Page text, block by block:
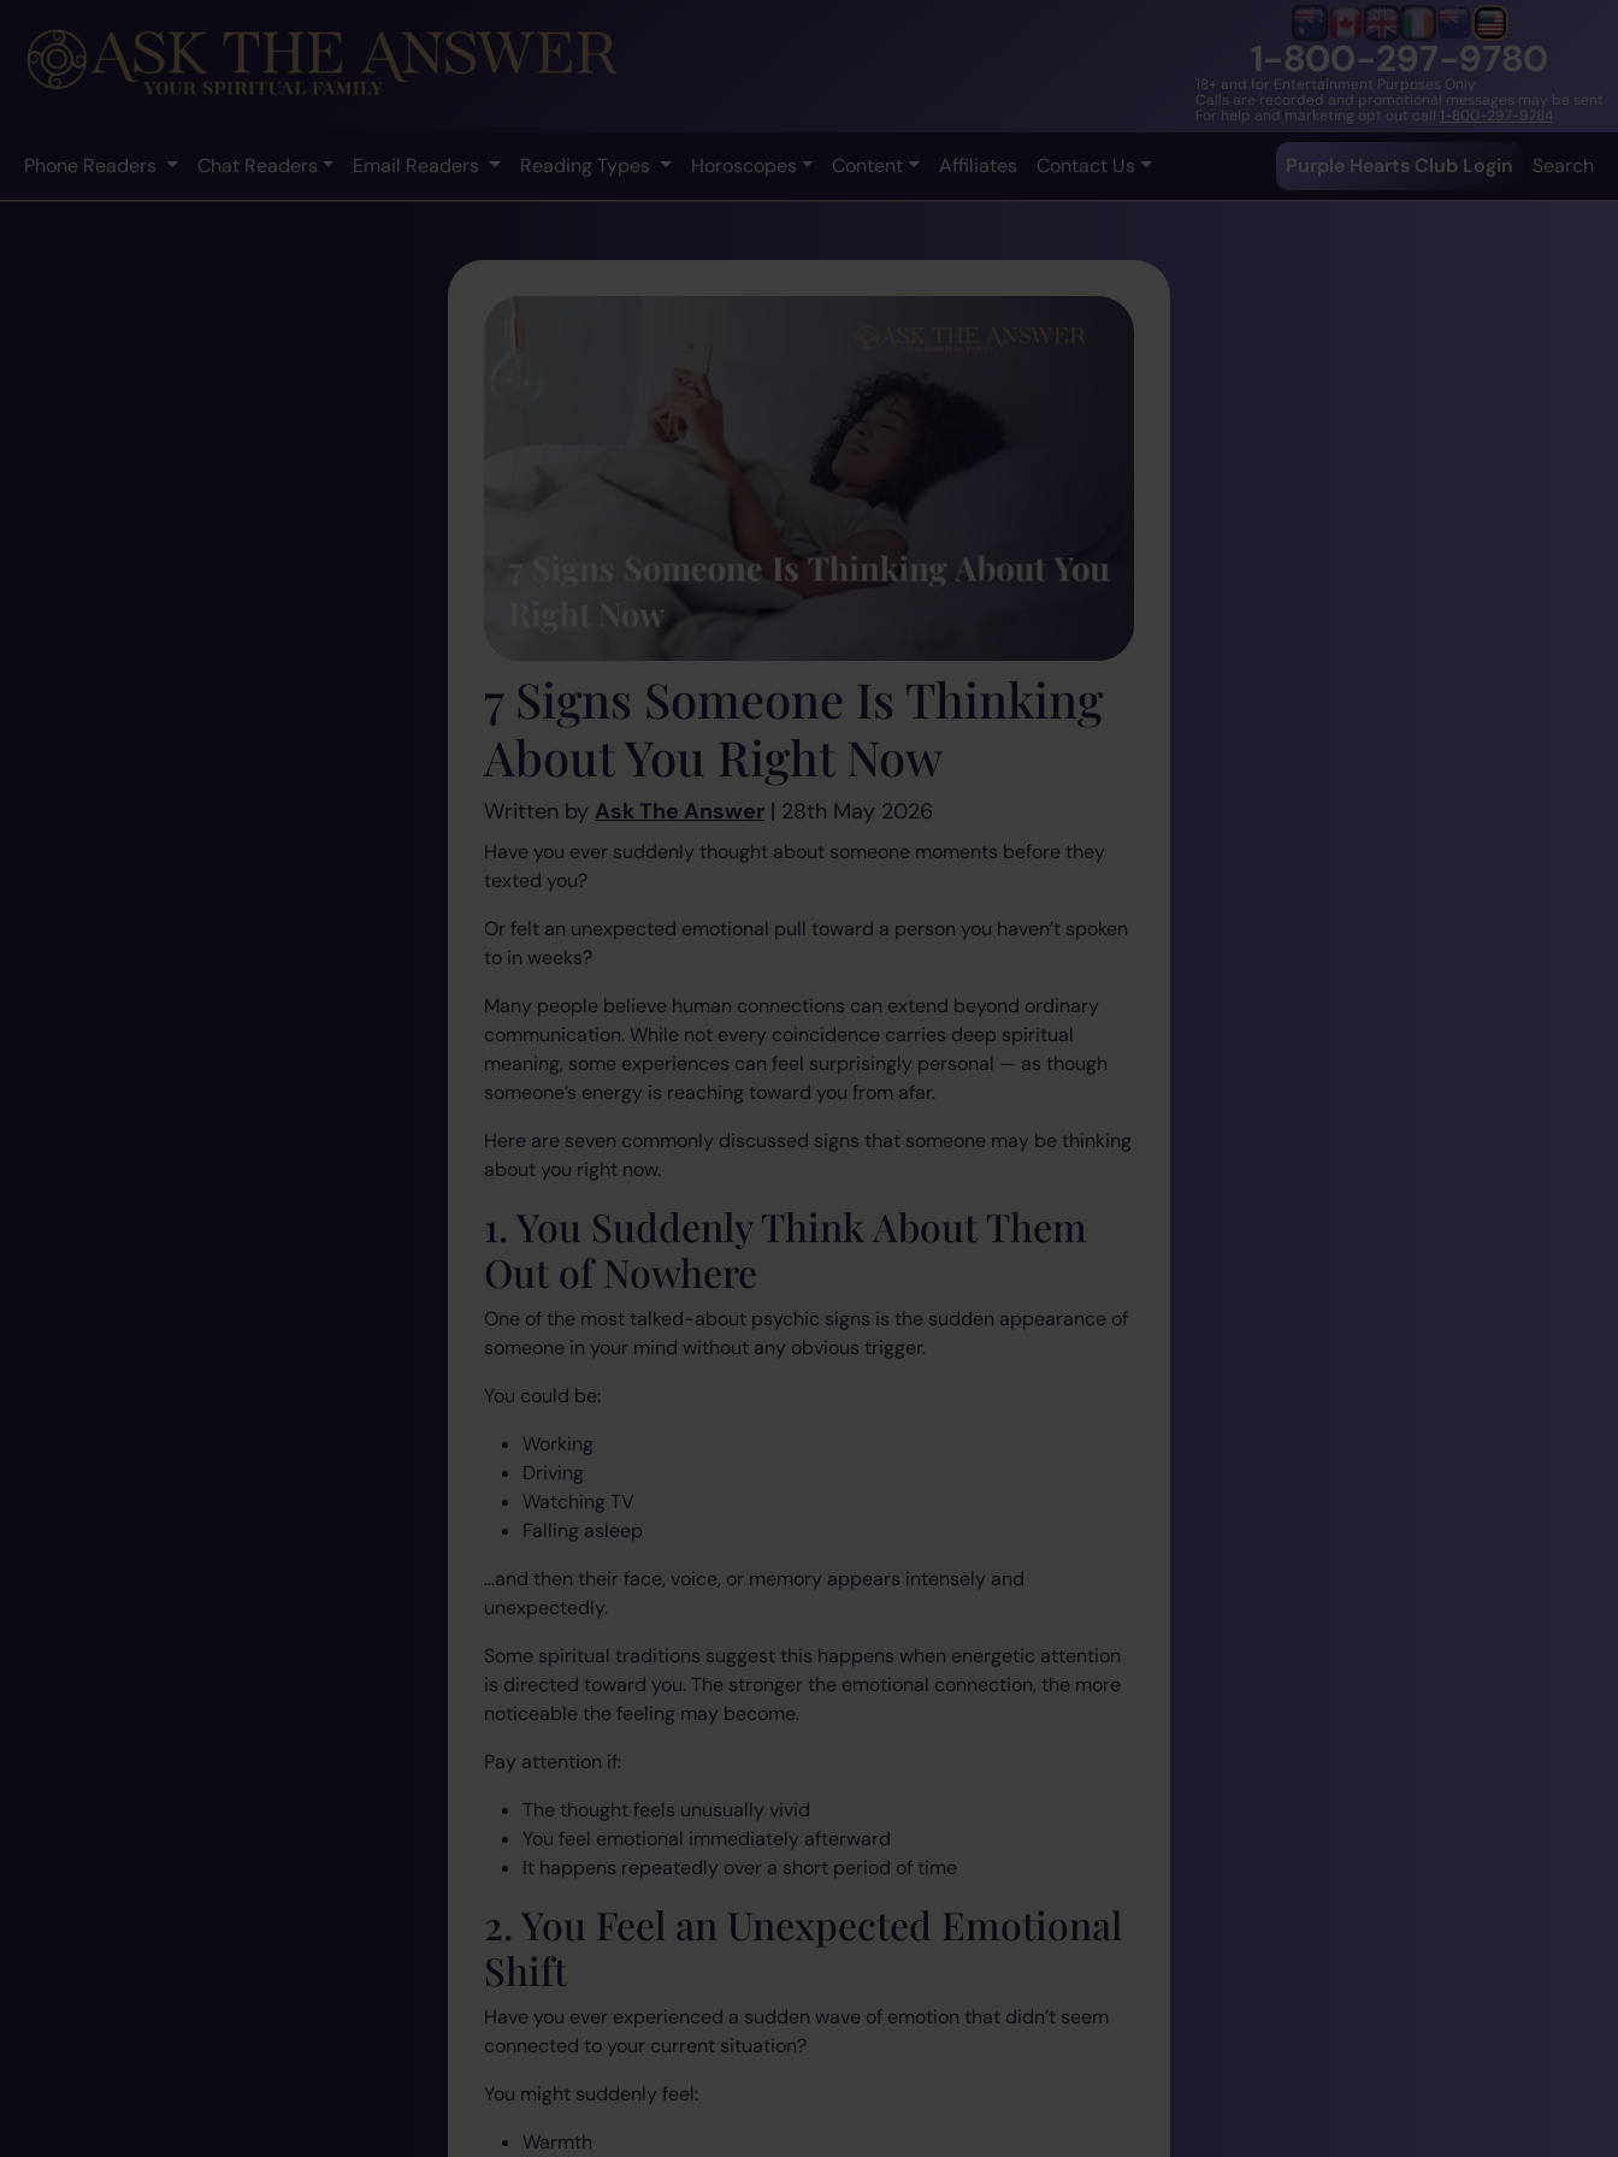
1-800-297-9780
18+ and for Entertainment Purposes Only
Calls are recorded and promotional messages may be sent
For help and marketing opt out call 1-800-297-9784
Phone Readers Chat Readers Email Readers Reading Types Horoscopes Content Affiliates Contact Us Purple Hearts Club Login Search
7 Signs Someone Is Thinking
About You Right Now
Written by Ask The Answer | 28th May 2026
Have you ever suddenly thought about someone moments before they
texted you?
Or felt an unexpected emotional pull toward a person you haven’t spoken
to in weeks?
Many people believe human connections can extend beyond ordinary
communication. While not every coincidence carries deep spiritual
meaning, some experiences can feel surprisingly personal — as though
someone’s energy is reaching toward you from afar.
Here are seven commonly discussed signs that someone may be thinking
about you right now.
1. You Suddenly Think About Them
Out of Nowhere
One of the most talked-about psychic signs is the sudden appearance of
someone in your mind without any obvious trigger.
You could be:
Working
Driving
Watching TV
Falling asleep
…and then their face, voice, or memory appears intensely and
unexpectedly.
Some spiritual traditions suggest this happens when energetic attention
is directed toward you. The stronger the emotional connection, the more
noticeable the feeling may become.
Pay attention if:
The thought feels unusually vivid
You feel emotional immediately afterward
It happens repeatedly over a short period of time
2. You Feel an Unexpected Emotional
Shift
Have you ever experienced a sudden wave of emotion that didn’t seem
connected to your current situation?
You might suddenly feel:
Warmth